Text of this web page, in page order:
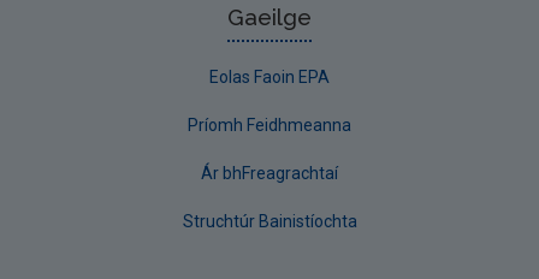
Gaeilge
Eolas Faoin EPA
Príomh Feidhmeanna
Ár bhFreagrachtaí
Struchtúr Bainistíochta